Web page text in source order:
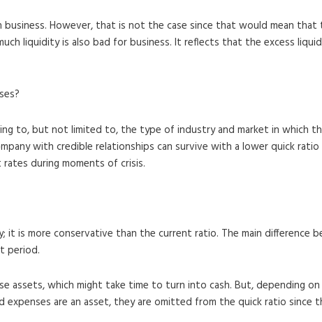
However, that is not the case since that would mean
liquidity is also bad for business. It reflects that the excess
to, but not limited to, the type of industry and market in which
with credible relationships can survive with a lower quick
during moments of crisis.
is more conservative than the current ratio. The main
period.
assets, which might take time to turn into cash. But, depending
are an asset, they are omitted from the quick ratio since